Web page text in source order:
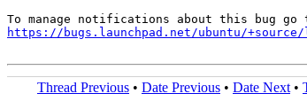
https://bugs.launchpad.net/ubuntu/
Thread Previous • Date Previous • Date Next •